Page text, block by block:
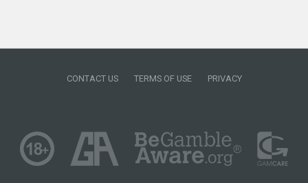
CONTACT US TERMS OF USE PRIVACY